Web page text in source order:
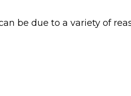
be due to a variety of